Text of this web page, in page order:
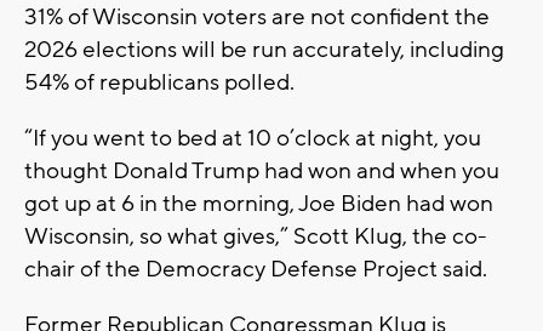
31% of Wisconsin voters are not confident the
2026 elections will be run accurately, including
54% of republicans polled.
“If you went to bed at 10 o’clock at night, you
thought Donald Trump had won and when you
got up at 6 in the morning, Joe Biden had won
Wisconsin, so what gives,” Scott Klug, the co-
chair of the Democracy Defense Project said.
Former Republican Congressman Klug is